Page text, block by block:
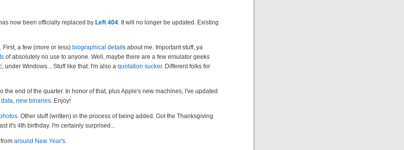
now been officially replaced by Left 404. It will no longer be updated. Existing
a few (more or less) biographical detail s about me. Important stuff, ya
of absolutely no use to anyone. Well, maybe there are a few emulator geeks
under Windows... Stuff like that. I'm also a quotation sucker. Different folks for
the end of the quarter. In honor of that, plus Apple's new machines, I've updated
data, new binaries. Enjoy!
. Other stuff (written) in the process of being added. Got the Thanksgiving
it's 4th birthday. I'm certainly surprised...
around New Year's.